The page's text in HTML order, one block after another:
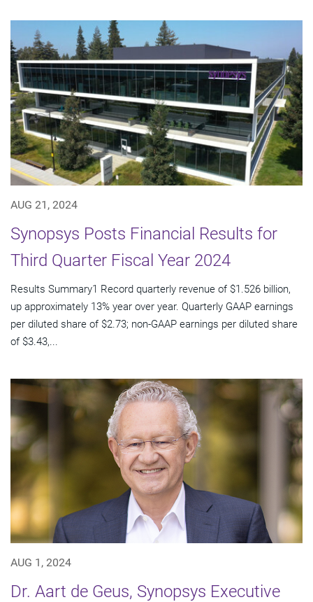
AUG 21, 2024
Synopsys Posts Financial Results for
Third Quarter Fiscal Year 2024
Results Summary1 Record quarterly revenue of $1.526 billion,
up approximately 13% year over year. Quarterly GAAP earnings
per diluted share of $2.73; non-GAAP earnings per diluted share
of $3.43,...
AUG 1, 2024
Dr. Aart de Geus, Synopsys Executive